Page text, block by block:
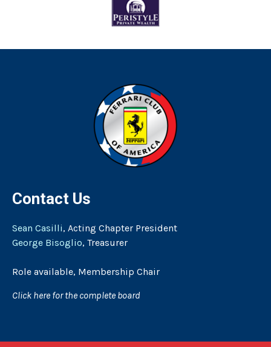
Contact Us
Sean Casilli, Acting Chapter President
George Bisoglio, Treasurer
Role available, Membership Chair
Click here for the complete board